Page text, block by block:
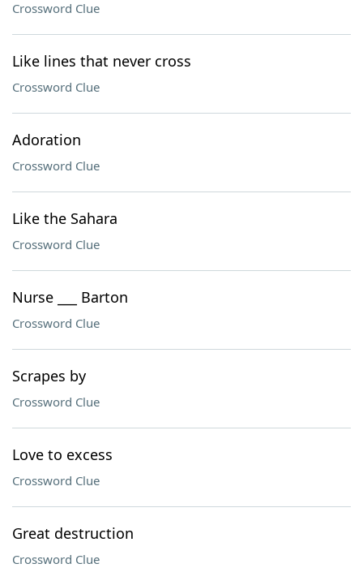
Crossword Clue
Like lines that never cross
Crossword Clue
Adoration
Crossword Clue
Like the Sahara
Crossword Clue
Nurse ___ Barton
Crossword Clue
Scrapes by
Crossword Clue
Love to excess
Crossword Clue
Great destruction
Crossword Clue